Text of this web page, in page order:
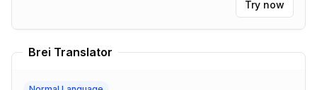
Try now
Brei Translator